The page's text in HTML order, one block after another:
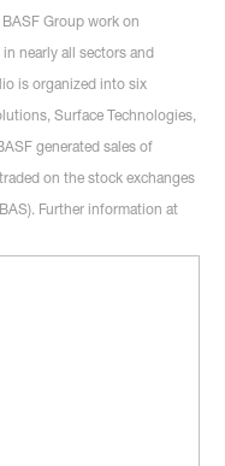
Group work on
nearly all sectors and
is organized into six
Surface Technologies,
generated sales of
on the stock exchanges
Further information at